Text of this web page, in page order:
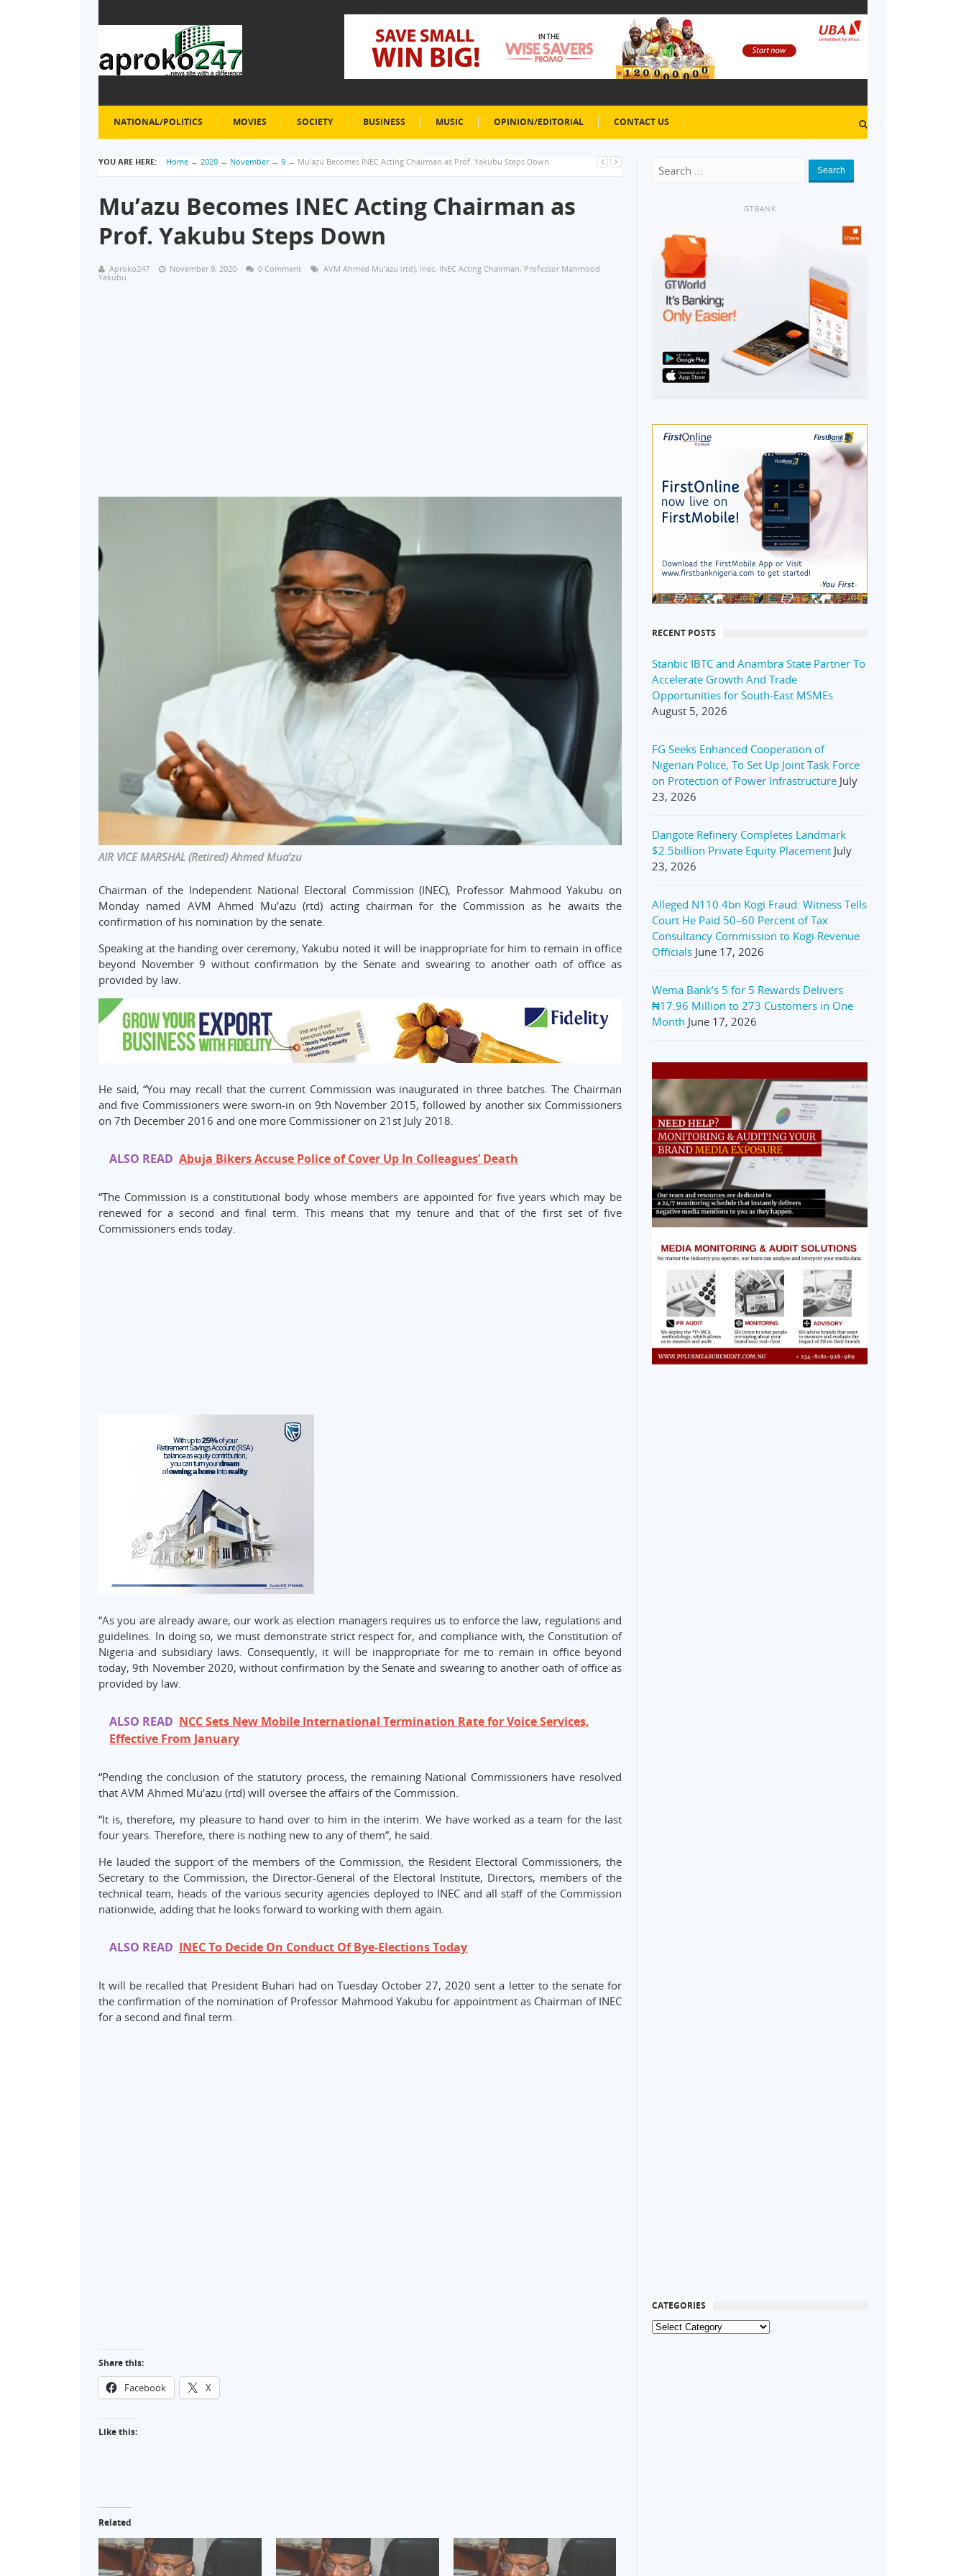
NATIONAL/POLITICS MOVIES SOCIETY BUSINESS MUSIC OPINION/EDITORIAL CONTACT US
YOU ARE HERE: Home → 2020 → November → 9 → Mu’azu Becomes INEC Acting Chairman as Prof. Yakubu Steps Down
Mu’azu Becomes INEC Acting Chairman as
Prof. Yakubu Steps Down
Aproko247 November 9, 2020 0 Comment AVM Ahmed Mu’azu (rtd), inec, INEC Acting Chairman, Professor Mahmood
Yakubu
AIR VICE MARSHAL (Retired) Ahmed Mua’zu
Chairman of the Independent National Electoral Commission (INEC), Professor Mahmood Yakubu on
Monday named AVM Ahmed Mu’azu (rtd) acting chairman for the Commission as he awaits the
confirmation of his nomination by the senate.
Speaking at the handing over ceremony, Yakubu noted it will be inappropriate for him to remain in office
beyond November 9 without confirmation by the Senate and swearing to another oath of office as
provided by law.
He said, “You may recall that the current Commission was inaugurated in three batches. The Chairman
and five Commissioners were sworn-in on 9th November 2015, followed by another six Commissioners
on 7th December 2016 and one more Commissioner on 21st July 2018.
ALSO READ Abuja Bikers Accuse Police of Cover Up In Colleagues’ Death
“The Commission is a constitutional body whose members are appointed for five years which may be
renewed for a second and final term. This means that my tenure and that of the first set of five
Commissioners ends today.
“As you are already aware, our work as election managers requires us to enforce the law, regulations and
guidelines. In doing so, we must demonstrate strict respect for, and compliance with, the Constitution of
Nigeria and subsidiary laws. Consequently, it will be inappropriate for me to remain in office beyond
today, 9th November 2020, without confirmation by the Senate and swearing to another oath of office as
provided by law.
ALSO READ NCC Sets New Mobile International Termination Rate for Voice Services,
Effective From January
“Pending the conclusion of the statutory process, the remaining National Commissioners have resolved
that AVM Ahmed Mu’azu (rtd) will oversee the affairs of the Commission.
“It is, therefore, my pleasure to hand over to him in the interim. We have worked as a team for the last
four years. Therefore, there is nothing new to any of them”, he said.
He lauded the support of the members of the Commission, the Resident Electoral Commissioners, the
Secretary to the Commission, the Director-General of the Electoral Institute, Directors, members of the
technical team, heads of the various security agencies deployed to INEC and all staff of the Commission
nationwide, adding that he looks forward to working with them again.
ALSO READ INEC To Decide On Conduct Of Bye-Elections Today
It will be recalled that President Buhari had on Tuesday October 27, 2020 sent a letter to the senate for
the confirmation of the nomination of Professor Mahmood Yakubu for appointment as Chairman of INEC
for a second and final term.
Share this:
Facebook X
Like this:
Related
Search
GTBANK
RECENT POSTS
Stanbic IBTC and Anambra State Partner To
Accelerate Growth And Trade
Opportunities for South-East MSMEs
August 5, 2026
FG Seeks Enhanced Cooperation of
Nigerian Police, To Set Up Joint Task Force
on Protection of Power Infrastructure July
23, 2026
Dangote Refinery Completes Landmark
$2.5billion Private Equity Placement July
23, 2026
Alleged N110.4bn Kogi Fraud: Witness Tells
Court He Paid 50–60 Percent of Tax
Consultancy Commission to Kogi Revenue
Officials June 17, 2026
Wema Bank’s 5 for 5 Rewards Delivers
₦17.96 Million to 273 Customers in One
Month June 17, 2026
CATEGORIES